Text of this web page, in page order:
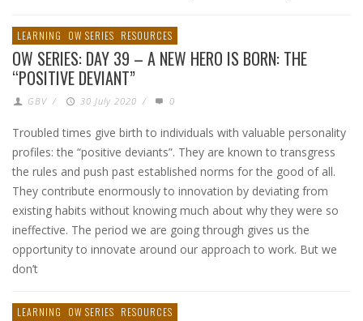
LEARNING OW SERIES RESOURCES
OW SERIES: DAY 39 – A NEW HERO IS BORN: THE
“POSITIVE DEVIANT”
GBV / 30 July 2020 / 0
Troubled times give birth to individuals with valuable personality
profiles: the “positive deviants”. They are known to transgress
the rules and push past established norms for the good of all.
They contribute enormously to innovation by deviating from
existing habits without knowing much about why they were so
ineffective. The period we are going through gives us the
opportunity to innovate around our approach to work. But we
don’t
LEARNING OW SERIES RESOURCES